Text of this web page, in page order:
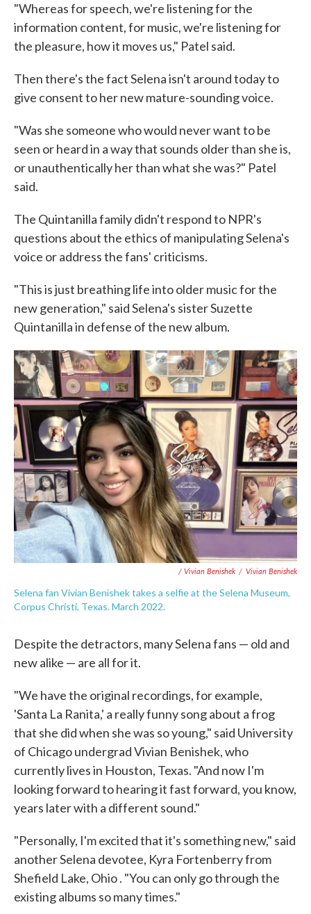
"Whereas for speech, we're listening for the
information content, for music, we're listening for
the pleasure, how it moves us," Patel said.
Then there's the fact Selena isn't around today to
give consent to her new mature-sounding voice.
"Was she someone who would never want to be
seen or heard in a way that sounds older than she is,
or unauthentically her than what she was?" Patel
said.
The Quintanilla family didn't respond to NPR's
questions about the ethics of manipulating Selena's
voice or address the fans' criticisms.
"This is just breathing life into older music for the
new generation," said Selena's sister Suzette
Quintanilla in defense of the new album.
/ Vivian Benishek / Vivian Benishek
Selena fan Vivian Benishek takes a selfie at the Selena Museum,
Corpus Christi, Texas. March 2022.
Despite the detractors, many Selena fans — old and
new alike — are all for it.
"We have the original recordings, for example,
'Santa La Ranita,' a really funny song about a frog
that she did when she was so young," said University
of Chicago undergrad Vivian Benishek, who
currently lives in Houston, Texas. "And now I'm
looking forward to hearing it fast forward, you know,
years later with a different sound."
"Personally, I'm excited that it's something new," said
another Selena devotee, Kyra Fortenberry from
Shefield Lake, Ohio . "You can only go through the
existing albums so many times."